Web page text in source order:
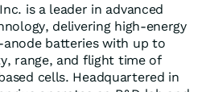
is a leader in advanced
delivering high-energy
batteries with up to
range, and flight time of
cells. Headquartered in